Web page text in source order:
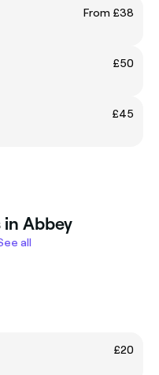
From £38
£50
£45
in Abbey
all
£20